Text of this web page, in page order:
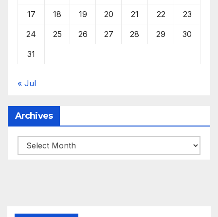
17 18 19 20 21 22 23
24 25 26 27 28 29 30
31
« Jul
Archives
Archives